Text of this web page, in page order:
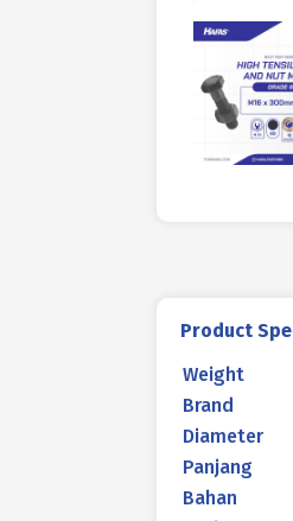
Product
Weight
Brand
Diameter
Panjang
Bahan